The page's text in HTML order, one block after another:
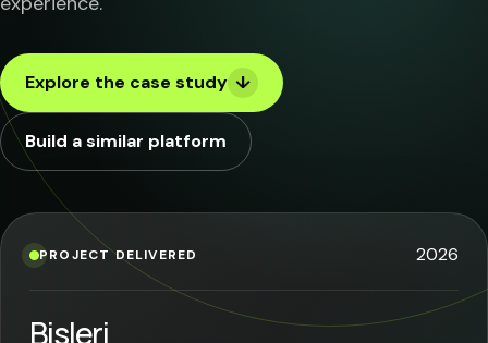
B2B Ecommerce Solution
About
Consult Now
Explore the case study ↓
Build a similar platform
PROJECT DELIVERED 2026
Bisleri